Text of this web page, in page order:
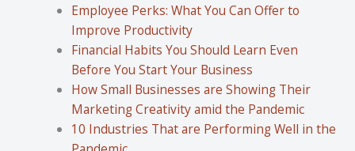
Employee Perks: What You Can Offer to
Improve Productivity
Financial Habits You Should Learn Even
Before You Start Your Business
How Small Businesses are Showing Their
Marketing Creativity amid the Pandemic
10 Industries That are Performing Well in the